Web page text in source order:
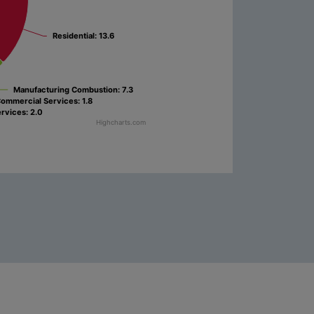
Residential: 13.6
Residential: 13.6
Manufacturing Combustion: 7.3
Manufacturing Combustion: 7.3
Services: 1.8
Services: 1.8
: 2.0
: 2.0
Highcharts.com